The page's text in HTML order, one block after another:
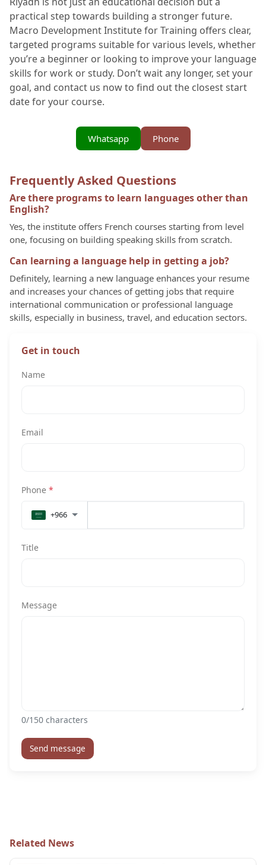
practical step towards building a stronger future.
Macro Development Institute for Training offers clear,
targeted programs suitable for various levels, whether
you’re a beginner or looking to improve your language
skills for work or study. Don’t wait any longer, set your
goal, and contact us now to find out the closest start
date for your course.
Phone
Whatsapp
Frequently Asked Questions
Are there programs to learn languages other than
English?
Yes, the institute offers French courses starting from level
one, focusing on building speaking skills from scratch.
Can learning a language help in getting a job?
Definitely, learning a new language enhances your resume
and increases your chances of getting jobs that require
international communication or professional language
skills, especially in business, travel, and education sectors.
Get in touch
Name
Email
Phone *
+966
Title
Message
0/150 characters
Send message
Related News